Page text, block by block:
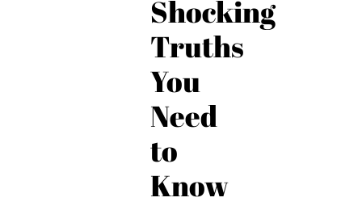
Shocking
Truths
You
Need
to
Know